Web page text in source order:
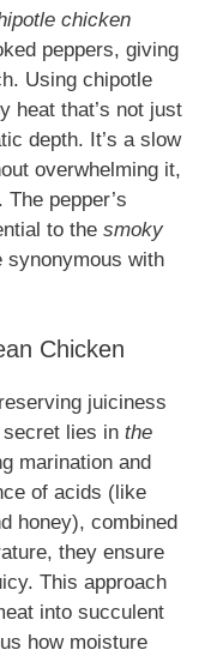
chicken
peppers, giving
Using chipotle
heat that’s not just
depth. It’s a slow
overwhelming it,
pepper’s
to the smoky
with
Chicken
juiciness
lies in the
marination and
of acids (like
honey), combined
they ensure
This approach
into succulent
how moisture